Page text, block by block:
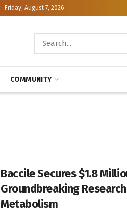
Friday, August 7, 2026
COMMUNITY
Baccile Secures $1.8
Groundbreaking
Metabolism